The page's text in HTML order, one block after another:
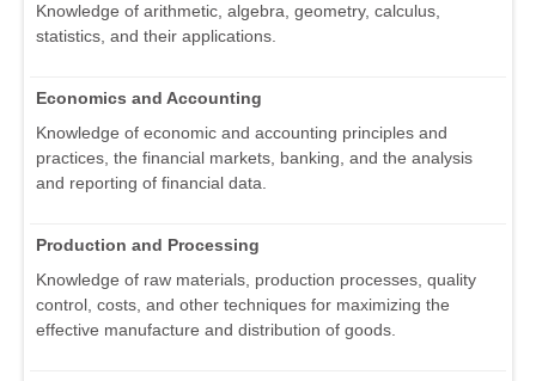
Knowledge of arithmetic, algebra, geometry, calculus,
statistics, and their applications.
Economics and Accounting
Knowledge of economic and accounting principles and
practices, the financial markets, banking, and the analysis
and reporting of financial data.
Production and Processing
Knowledge of raw materials, production processes, quality
control, costs, and other techniques for maximizing the
effective manufacture and distribution of goods.